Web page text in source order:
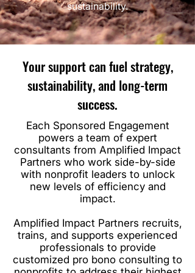
sustainability.
Your support can fuel strategy,
sustainability, and long-term
success.
Each Sponsored Engagement
powers a team of expert
consultants from Amplified Impact
Partners who work side-by-side
with nonprofit leaders to unlock
new levels of efficiency and
impact.
Amplified Impact Partners recruits,
trains, and supports experienced
professionals to provide
customized pro bono consulting to